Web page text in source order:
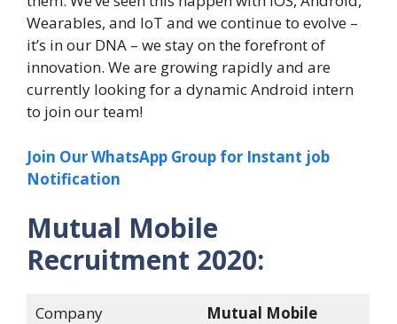
Wearables, and IoT and we continue to evolve –
it’s in our DNA – we stay on the forefront of
innovation. We are growing rapidly and are
currently looking for a dynamic Android intern
to join our team!
Join Our WhatsApp Group for Instant job
Notification
Mutual Mobile
Recruitment 2020:
Company Mutual Mobile